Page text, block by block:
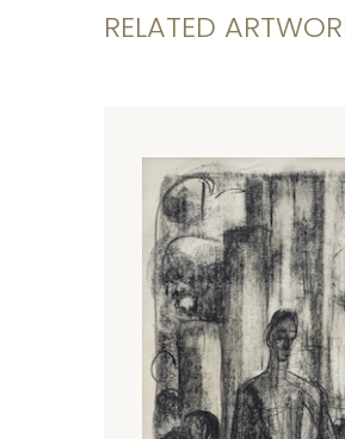
RELATED